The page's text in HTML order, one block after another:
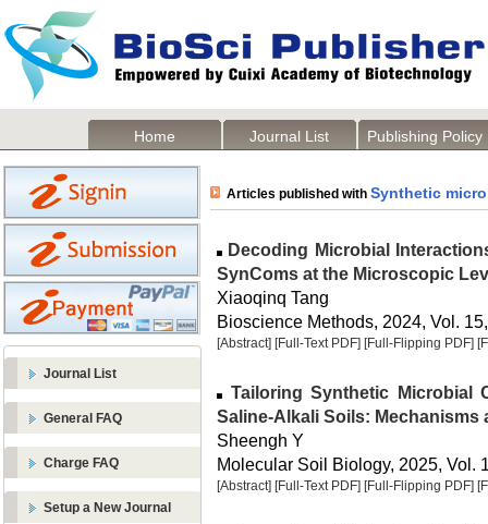
Home Journal List Publishing Policy
Journal List
General FAQ
Charge FAQ
Setup a New Journal
Articles published with Synthetic
Decoding Microbial
SynComs at the Microscopic
Xiaoqinq Tang
Bioscience Methods, 2024, Vol.
[Abstract] [Full-Text PDF] [Full-Flipping PDF]
Tailoring Synthetic Microbial
Saline-Alkali Soils: Mechanisms
Sheengh Y
Molecular Soil Biology, 2025, Vol.
[Abstract] [Full-Text PDF] [Full-Flipping PDF]